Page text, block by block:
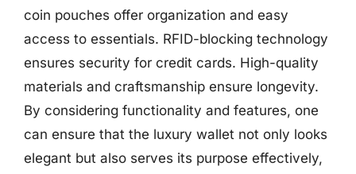
coin pouches offer organization and easy
access to essentials. RFID-blocking technology
ensures security for credit cards. High-quality
materials and craftsmanship ensure longevity.
By considering functionality and features, one
can ensure that the luxury wallet not only looks
elegant but also serves its purpose effectively,